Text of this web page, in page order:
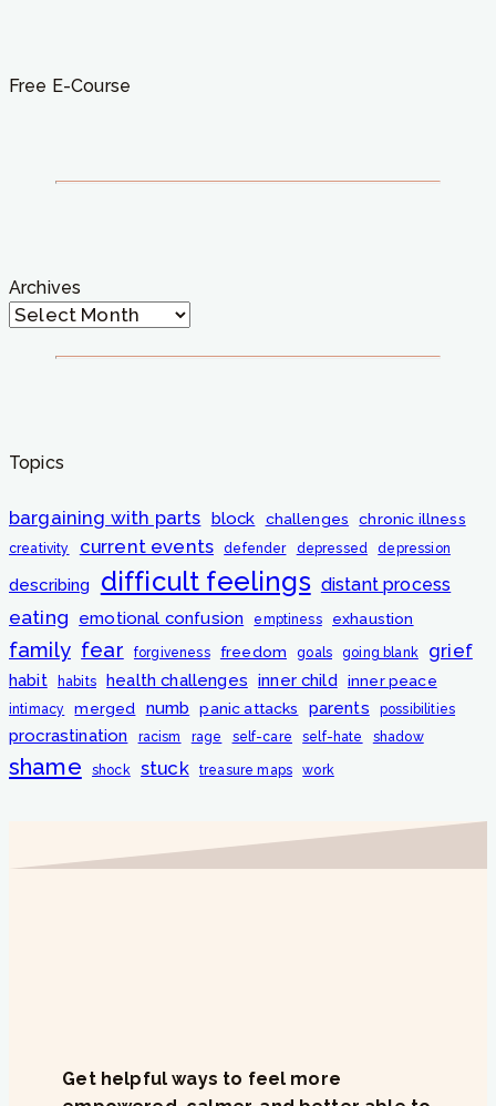
Free E-Course
Archives
Topics
bargaining with parts block challenges chronic illness
creativity current events defender depressed depression
describing difficult feelings distant process
eating emotional confusion emptiness exhaustion
family fear forgiveness freedom goals going blank grief
habit habits health challenges inner child inner peace
intimacy merged numb panic attacks parents possibilities
procrastination racism rage self-care self-hate shadow
shame shock stuck treasure maps work
Get helpful ways to feel more